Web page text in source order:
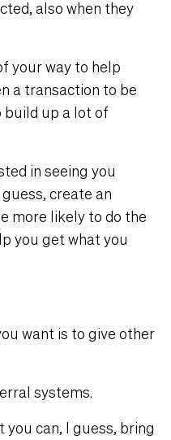
also when they
your way to help
a transaction to be
build up a lot of
in seeing you
create an
more likely to do the
you get what you
want is to give other
systems.
can, I guess, bring